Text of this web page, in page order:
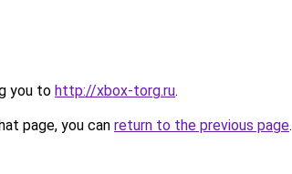
you to http://xbox-torg.ru.
page, you can return to the previous page.